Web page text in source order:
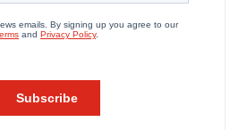
You can later change your
For more info, see ourPrivacy